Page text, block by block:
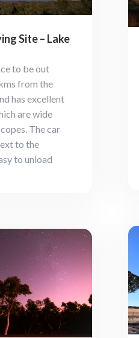
Site – Lake
to be out
from the
has excellent
are wide
The car
to the
to unload